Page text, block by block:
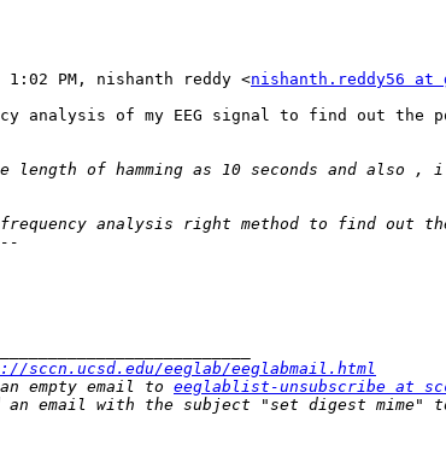
1:02 PM, nishanth reddy <nishanth.reddy56 at
analysis of my EEG signal to find out the
analysis right method to find out the
sccn.ucsd.edu/eeglab/eeglabmail.html
empty email to eeglablist-unsubscribe at
an email with the subject "set digest mime"